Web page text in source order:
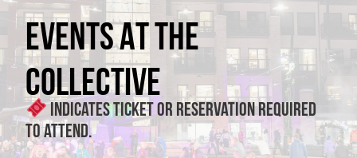
EVENTS AT THE
COLLECTIVE
Indicates ticket or reservation required
to attend.